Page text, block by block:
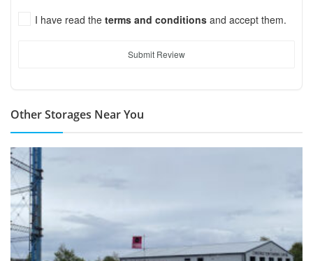
I have read the terms and conditions and accept them.
Submit Review
Other Storages Near You